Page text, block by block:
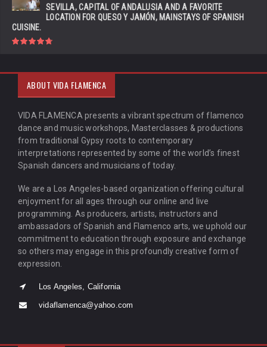
SEVILLA, CAPITAL OF ANDALUSIA AND A FAVORITE
LOCATION FOR QUESO Y JAMÓN, MAINSTAYS OF SPANISH
CUISINE.
ABOUT VIDA FLAMENCA
VIDA FLAMENCA presents a vibrant spectrum of flamenco
dance and music workshops, Masterclasses & productions
from traditional Gypsy roots to contemporary
interpretations represented by some of the world’s finest
Spanish dancers and musicians of today.
We are a Los Angeles-based organization offering cultural
enjoyment for all ages through our online and live
programming. As producers, artists, instructors and
ambassadors of Spanish and Flamenco arts, we uphold our
commitment to education through exposure and exchange
so others may engage in this profoundly creative form of
expression.
Los Angeles, California
vidaflamenca@yahoo.com